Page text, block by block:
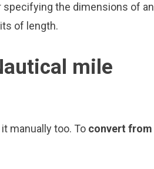
specifying the dimensions of an
of length.
mile
manually too. To convert from